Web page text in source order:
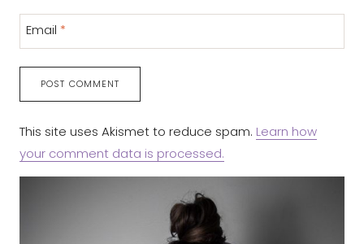
Email *
This site uses Akismet to reduce spam. Learn how
your comment data is processed.